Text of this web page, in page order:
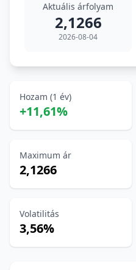
Aktuális árfolyam
2,1266
2026-08-04
Hozam (1 év)
+11,61%
Maximum ár
2,1266
Volatilitás
3,56%